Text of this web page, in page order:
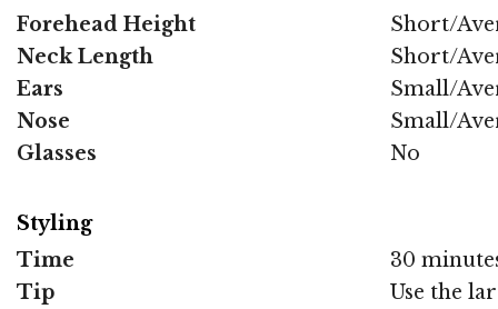
Forehead Height
Short/
Neck Length
Short/
Ears
Small/
Nose
Small/
Glasses
No
Styling
Time
30
Tip
Use the